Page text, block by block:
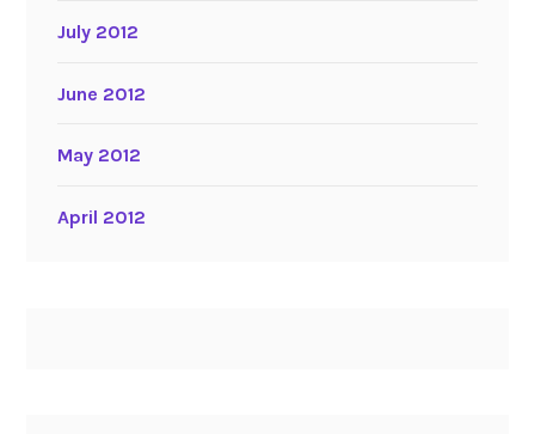
July 2012
June 2012
May 2012
April 2012